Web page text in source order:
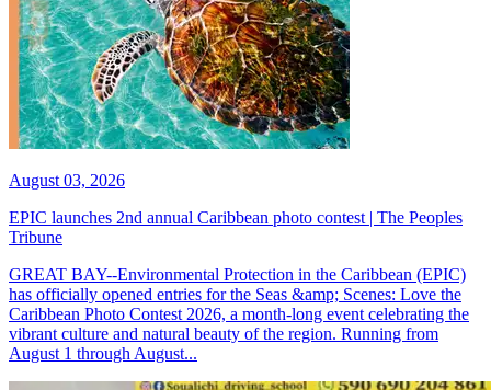
August 03, 2026
EPIC launches 2nd annual Caribbean photo contest | The Peoples
Tribune
GREAT BAY--Environmental Protection in the Caribbean (EPIC)
has officially opened entries for the Seas &amp; Scenes: Love the
Caribbean Photo Contest 2026, a month-long event celebrating the
vibrant culture and natural beauty of the region. Running from
August 1 through August...